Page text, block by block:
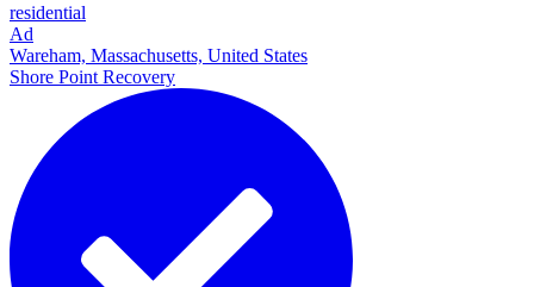
residential
Ad
Wareham, Massachusetts, United States
Shore Point Recovery